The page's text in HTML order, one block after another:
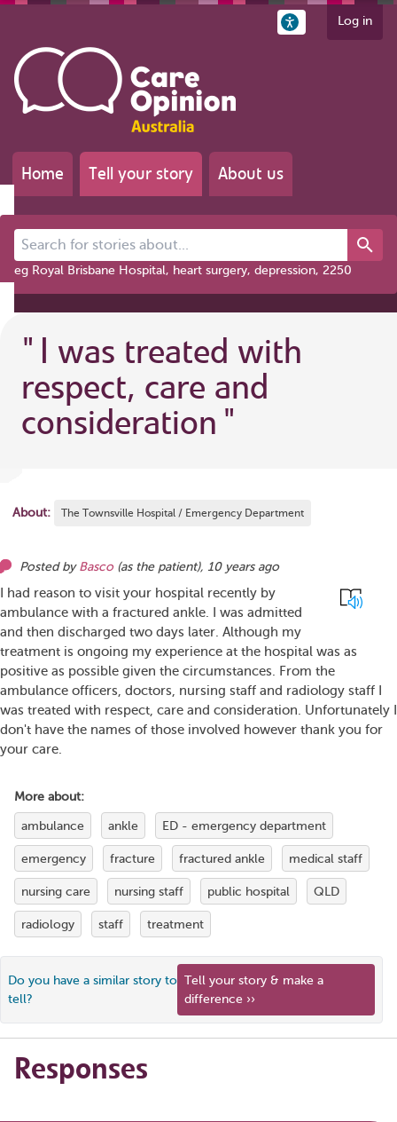
Log in
Home Tell your story About us
Search for stories about...
eg Royal Brisbane Hospital, heart surgery, depression, 2250
" I was treated with
respect, care and
consideration "
About: The Townsville Hospital / Emergency Department
Posted by Basco (as the patient), 10 years ago
I had reason to visit your hospital recently by
ambulance with a fractured ankle. I was admitted
and then discharged two days later. Although my
treatment is ongoing my experience at the hospital was as
positive as possible given the circumstances. From the
ambulance officers, doctors, nursing staff and radiology staff I
was treated with respect, care and consideration. Unfortunately I
don't have the names of those involved however thank you for
your care.
More about:
ambulance ankle ED - emergency department
emergency fracture fractured ankle medical staff
nursing care nursing staff public hospital QLD
radiology staff treatment
Do you have a similar story to
tell?
Tell your story & make a
difference ››
Responses